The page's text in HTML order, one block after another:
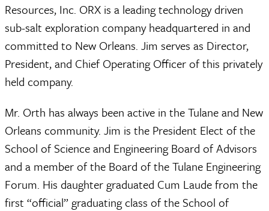
Resources, Inc. ORX is a leading technology driven
sub-salt exploration company headquartered in and
committed to New Orleans. Jim serves as Director,
President, and Chief Operating Officer of this privately
held company.
Mr. Orth has always been active in the Tulane and New
Orleans community. Jim is the President Elect of the
School of Science and Engineering Board of Advisors
and a member of the Board of the Tulane Engineering
Forum. His daughter graduated Cum Laude from the
first “official” graduating class of the School of